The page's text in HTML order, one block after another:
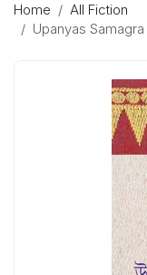
Home
All Fiction
Upanyas